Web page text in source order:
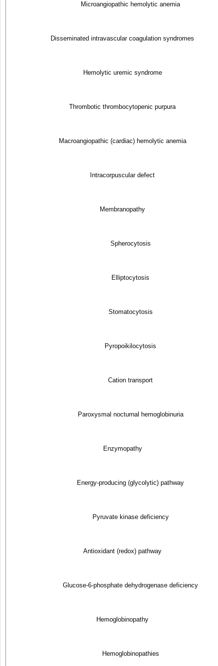
Microangiopathic hemolytic anemia
Disseminated intravascular coagulation syndromes
Hemolytic uremic syndrome
Thrombotic thrombocytopenic purpura
Macroangiopathic (cardiac) hemolytic anemia
Intracorpuscular defect
Membranopathy
Spherocytosis
Elliptocytosis
Stomatocytosis
Pyropoikilocytosis
Cation transport
Paroxysmal nocturnal hemoglobinuria
Enzymopathy
Energy-producing (glycolytic) pathway
Pyruvate kinase deficiency
Antioxidant (redox) pathway
Glucose-6-phosphate dehydrogenase deficiency
Hemoglobinopathy
Hemoglobinopathies